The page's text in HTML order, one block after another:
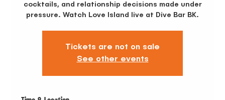
cocktails, and relationship decisions made under
pressure. Watch Love Island live at Dive Bar BK.
Tickets are not on sale
See other events